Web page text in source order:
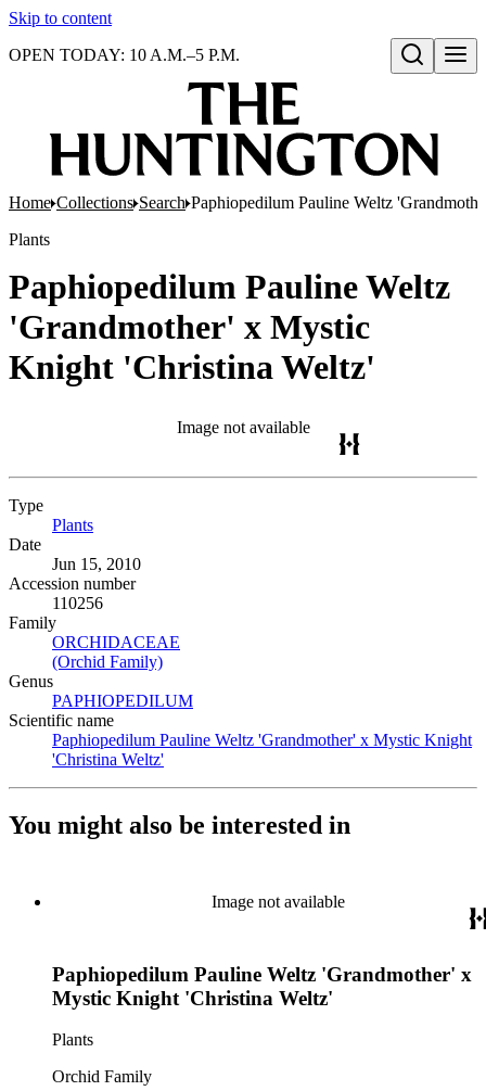
Skip to content
Open search
OPEN TODAY: 10 A.M.–5 P.M.
Home Collections Search Paphiopedilum Pauline Weltz
Plants
Paphiopedilum Pauline Weltz
'Grandmother' x Mystic
Knight 'Christina Weltz'
Image not available
Type
Plants
Date
Jun 15, 2010
Accession number
110256
Family
ORCHIDACEAE
(Orchid Family)
Genus
PAPHIOPEDILUM
Scientific name
Paphiopedilum Pauline Weltz 'Grandmother' x Mystic Knight
'Christina Weltz'
You might also be interested in
Image not available
Paphiopedilum Pauline Weltz 'Grandmother' x
Mystic Knight 'Christina Weltz'
Plants
Orchid Family